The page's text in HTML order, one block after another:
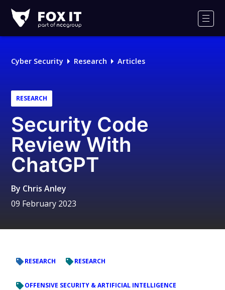
IT
Logo
Cyber Security Research Articles
RESEARCH
Security Code
Review With
ChatGPT
By Chris Anley
09 February 2023
RESEARCH RESEARCH
OFFENSIVE SECURITY & ARTIFICIAL INTELLIGENCE